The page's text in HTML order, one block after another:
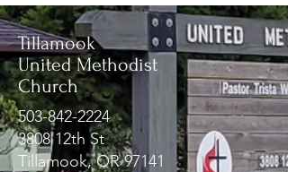
Tillamook
United Methodist
Church
503-842-2224
3808 12th St
Tillamook, OR 97141